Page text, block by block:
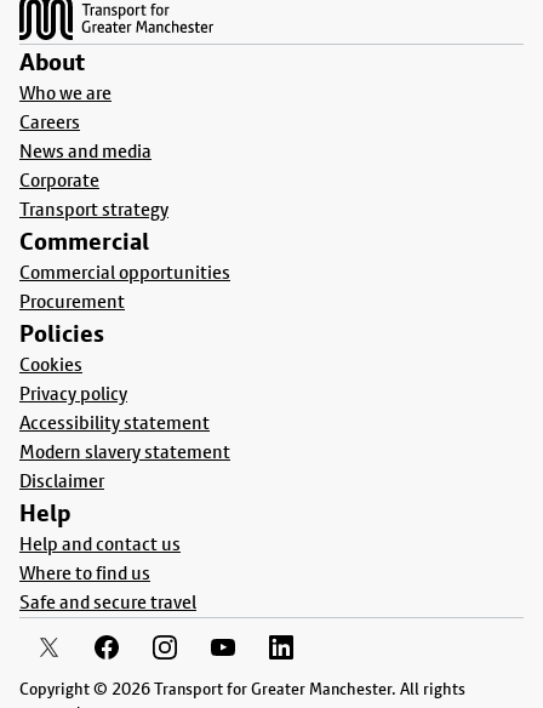
About
Who we are
Careers
News and media
Corporate
Transport strategy
Commercial
Commercial opportunities
Procurement
Policies
Cookies
Privacy policy
Accessibility statement
Modern slavery statement
Disclaimer
Help
Help and contact us
Where to find us
Safe and secure travel
Copyright © 2026 Transport for Greater Manchester. All rights